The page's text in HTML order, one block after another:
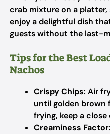
crab mixture on a
enjoy a delightful dish
guests without the last-
Tips for the Best
Nachos
Crispy Chips: Air
until golden
frying, keep a
Creaminess Factor